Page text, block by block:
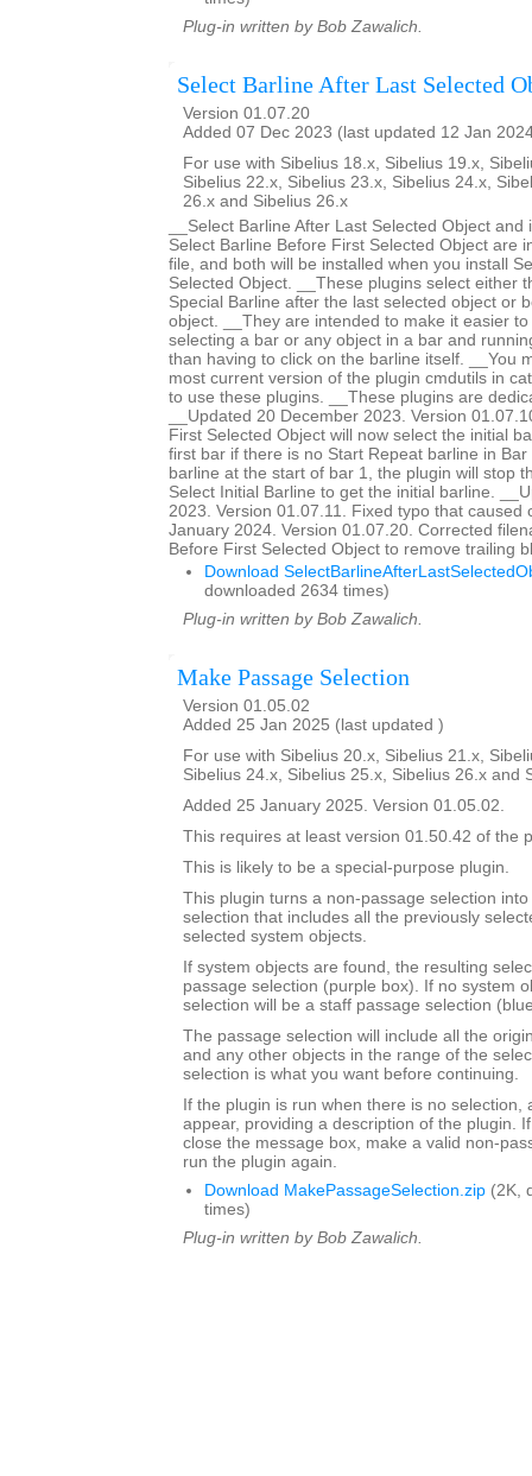
Plug-in written by Bob Zawalich.
Select Barline After Last Selected
Version 01.07.20
Added 07 Dec 2023 (last updated 12 Jan
For use with Sibelius 18.x, Sibelius 19.x,
Sibelius 22.x, Sibelius 23.x, Sibelius 24.x,
26.x and Sibelius 26.x
__Select Barline After Last Selected Object
Select Barline Before First Selected Object are
file, and both will be installed when you install
Selected Object. __These plugins select either
Special Barline after the last selected object or
object. __They are intended to make it easier
selecting a bar or any object in a bar and
than having to click on the barline itself. __You
most current version of the plugin cmdutils in
to use these plugins. __These plugins are
__Updated 20 December 2023. Version
First Selected Object will now select the initial
first bar if there is no Start Repeat barline in
barline at the start of bar 1, the plugin will stop
Select Initial Barline to get the initial barline.
2023. Version 01.07.11. Fixed typo that caused
January 2024. Version 01.07.20. Corrected
Before First Selected Object to remove trailing
Download
downloaded 2634 times)
Plug-in written by Bob Zawalich.
Make Passage Selection
Version 01.05.02
Added 25 Jan 2025 (last updated )
For use with Sibelius 20.x, Sibelius 21.x,
Sibelius 24.x, Sibelius 25.x, Sibelius 26.x and
Added 25 January 2025. Version 01.05.02.
This requires at least version 01.50.42 of the
This is likely to be a special-purpose plugin.
This plugin turns a non-passage selection
selection that includes all the previously
selected system objects.
If system objects are found, the resulting
passage selection (purple box). If no system
selection will be a staff passage selection
The passage selection will include all the
and any other objects in the range of the
selection is what you want before continuing.
If the plugin is run when there is no selection,
appear, providing a description of the plugin.
close the message box, make a valid non-
run the plugin again.
Download MakePassageSelection.zip (2K,
times)
Plug-in written by Bob Zawalich.